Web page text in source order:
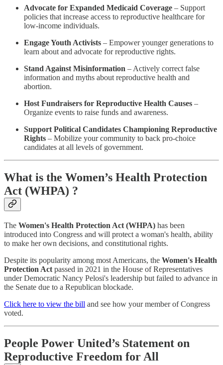
Advocate for Expanded Medicaid Coverage – Support
policies that increase access to reproductive healthcare for
low-income individuals.
Engage Youth Activists – Empower younger generations to
learn about and advocate for reproductive rights.
Stand Against Misinformation – Actively correct false
information and myths about reproductive health and
abortion.
Host Fundraisers for Reproductive Health Causes –
Organize events to raise funds and awareness.
Support Political Candidates Championing Reproductive
Rights – Mobilize your community to back pro-choice
candidates at all levels of government.
What is the Women’s Health Protection
Act (WHPA) ?
The Women's Health Protection Act (WHPA) has been
introduced into Congress and will protect a woman's health, ability
to make her own decisions, and constitutional rights.
Despite its popularity among most Americans, the Women's Health
Protection Act passed in 2021 in the House of Representatives
under Democratic Nancy Pelosi's leadership but failed to advance in
the Senate due to a Republican blockade.
Click here to view the bill and see how your member of Congress
voted.
People Power United’s Statement on
Reproductive Freedom for All